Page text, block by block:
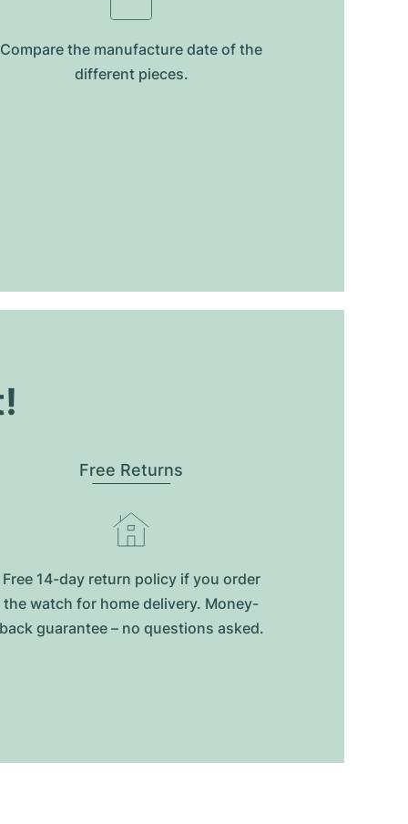
Compare the manufacture date of the
different pieces.
Free Returns
Free 14-day return policy if you order
the watch for home delivery. Money-
guarantee – no questions asked.